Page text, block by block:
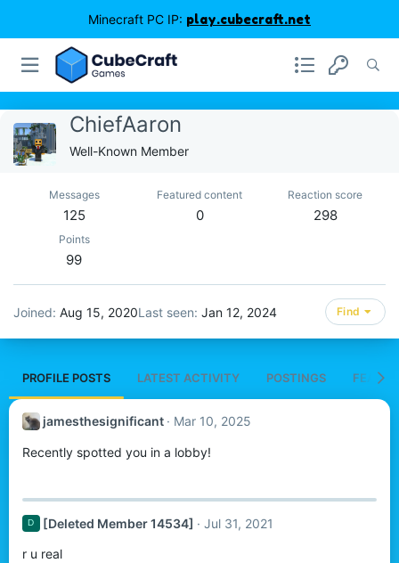
Minecraft PC IP: play.cubecraft.net
ChiefAaron
Well-Known Member
Messages
125
Featured content
0
Reaction score
298
Points
99
Joined Aug 15, 2020Last seen Jan 12, 2024 Find
PROFILE POSTS LATEST ACTIVITY POSTINGS
jamesthesignificant Mar 10, 2025
Recently spotted you in a lobby!
D [Deleted Member 14534] Jul 31, 2021
r u real